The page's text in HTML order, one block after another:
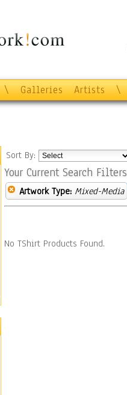
\ Galleries Artists \
Sort By:
Your Current Search Filters
Artwork Type: Mixed-Media
No TShirt Products Found.